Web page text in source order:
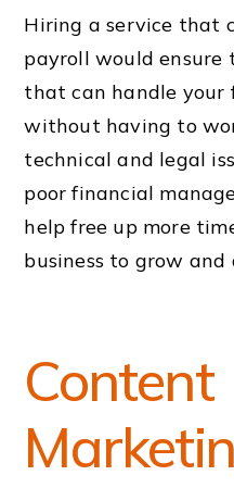
Hiring a service that
payroll would ensure
that can handle your
without having to
technical and legal
poor financial
help free up more
business to grow and
Content